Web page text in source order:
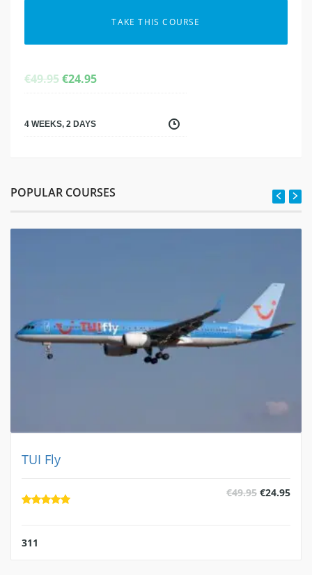
TAKE THIS COURSE
€49.95ORIGINAL
€49.95.
€24.95CURRENT
4 WEEKS, 2 DAYS
POPULAR COURSES
TUI Fly
€49.95 Original
€24.95
311